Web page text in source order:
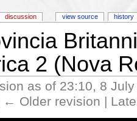
2 (Nova
as of 23:10, 8
← Older revision |
discussion view source history